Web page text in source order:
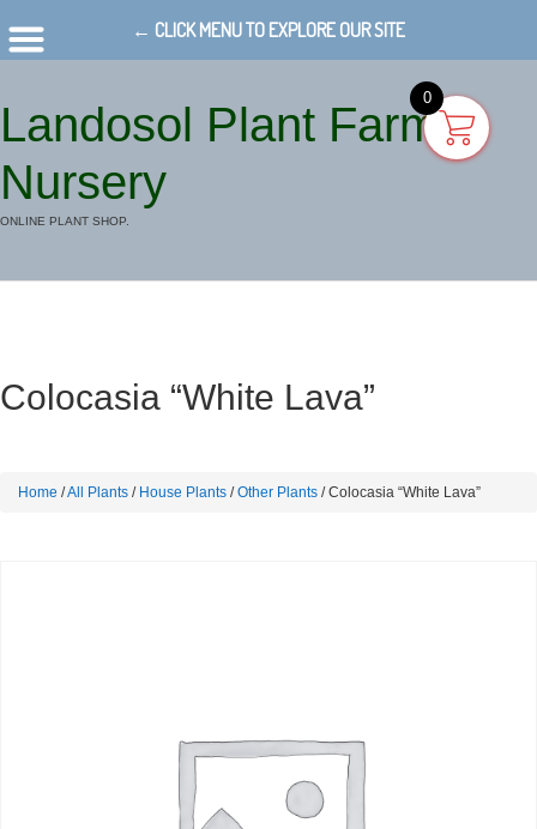
Landosol Plant Farm
Nursery
ONLINE PLANT SHOP.
Colocasia “White Lava”
Home /All Plants / House Plants /Other Plants / Colocasia “White Lava”
0
← CLICK MENU TO EXPLORE OUR SITE